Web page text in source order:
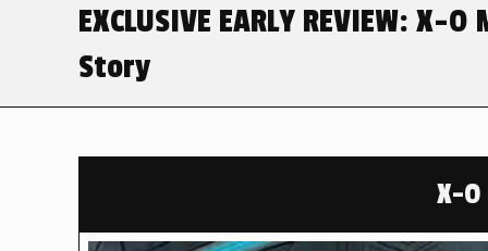
EXCLUSIVE EARLY REVIEW:
Story
X-